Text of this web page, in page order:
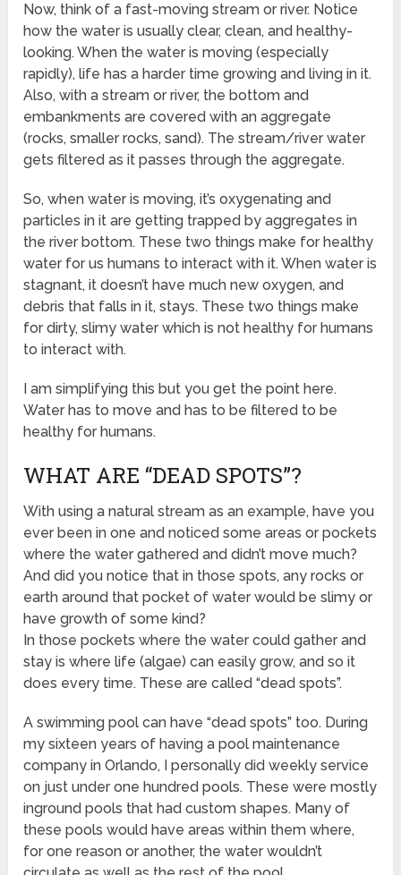
Now, think of a fast-moving stream or river. Notice
how the water is usually clear, clean, and healthy-
looking. When the water is moving (especially
rapidly), life has a harder time growing and living in it.
Also, with a stream or river, the bottom and
embankments are covered with an aggregate
(rocks, smaller rocks, sand). The stream/river water
gets filtered as it passes through the aggregate.
So, when water is moving, it’s oxygenating and
particles in it are getting trapped by aggregates in
the river bottom. These two things make for healthy
water for us humans to interact with it. When water is
stagnant, it doesn’t have much new oxygen, and
debris that falls in it, stays. These two things make
for dirty, slimy water which is not healthy for humans
to interact with.
I am simplifying this but you get the point here.
Water has to move and has to be filtered to be
healthy for humans.
WHAT ARE “DEAD SPOTS”?
With using a natural stream as an example, have you
ever been in one and noticed some areas or pockets
where the water gathered and didn’t move much?
And did you notice that in those spots, any rocks or
earth around that pocket of water would be slimy or
have growth of some kind?
In those pockets where the water could gather and
stay is where life (algae) can easily grow, and so it
does every time. These are called “dead spots”.
A swimming pool can have “dead spots” too. During
my sixteen years of having a pool maintenance
company in Orlando, I personally did weekly service
on just under one hundred pools. These were mostly
inground pools that had custom shapes. Many of
these pools would have areas within them where,
for one reason or another, the water wouldn’t